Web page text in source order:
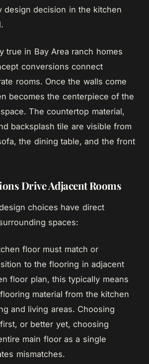
design decision in the kitchen
true in Bay Area ranch homes
conversions connect
rooms. Once the walls come
becomes the centerpiece of the
The countertop material,
backsplash tile are visible from
the dining table, and the front
Drive Adjacent Rooms
choices have direct
spaces:
floor must match or
to the flooring in adjacent
floor plan, this typically means
material from the kitchen
and living areas. Choosing
or better yet, choosing
main floor as a single
mismatches.